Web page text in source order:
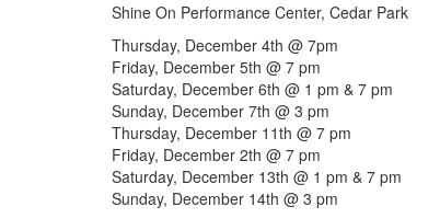
Shine On Performance Center, Cedar Park
Thursday, December 4th @ 7pm
Friday, December 5th @ 7 pm
Saturday, December 6th @ 1 pm & 7 pm
Sunday, December 7th @ 3 pm
Thursday, December 11th @ 7 pm
Friday, December 2th @ 7 pm
Saturday, December 13th @ 1 pm & 7 pm
Sunday, December 14th @ 3 pm